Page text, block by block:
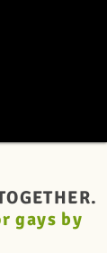
gays by